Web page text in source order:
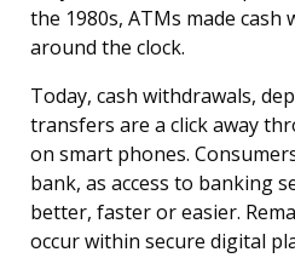
the 1980s, ATMs made cash
around the clock.
Today, cash withdrawals,
transfers are a click away
on smart phones.
bank, as access to banking
better, faster or easier.
occur within secure digital